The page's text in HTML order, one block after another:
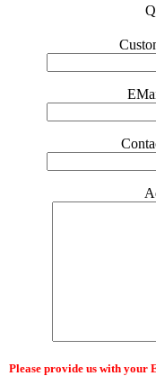
Please provide us with your